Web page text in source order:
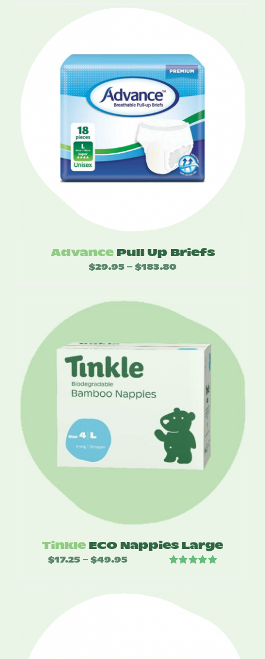
$15.95
Advance Pull Up Briefs
$29.95 – $183.80Price
through
$183.80
Tinkle ECO Nappies Large
$17.25 – $49.95Price
$17.25